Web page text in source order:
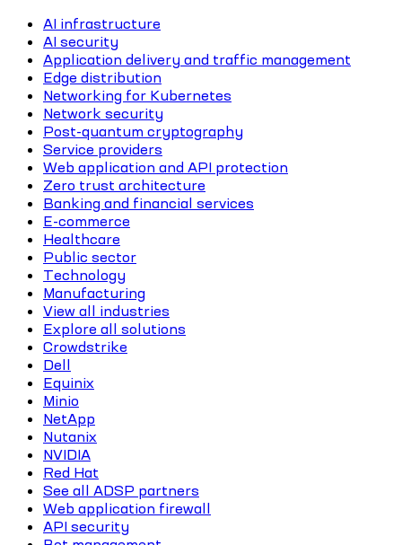
AI infrastructure
AI security
Application delivery and traffic management
Edge distribution
Networking for Kubernetes
Network security
Post-quantum cryptography
Service providers
Web application and API protection
Zero trust architecture
Banking and financial services
E-commerce
Healthcare
Public sector
Technology
Manufacturing
View all industries
Explore all solutions
Crowdstrike
Dell
Equinix
Minio
NetApp
Nutanix
NVIDIA
Red Hat
See all ADSP partners
Web application firewall
API security